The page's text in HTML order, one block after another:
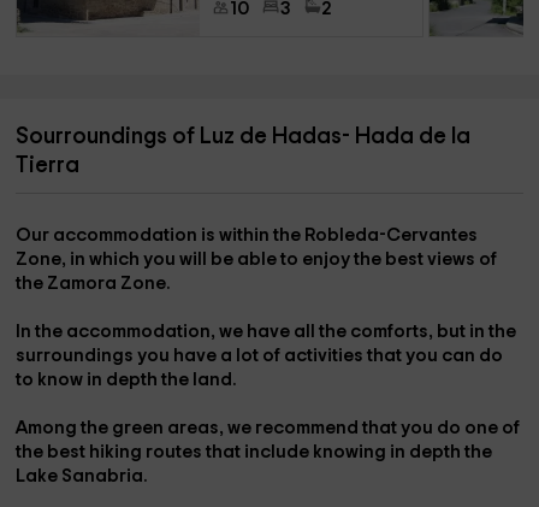
10 3 2
Sourroundings of Luz de Hadas- Hada de la
Tierra
Our accommodation is within the Robleda-Cervantes
Zone, in which you will be able to enjoy the best views of
the Zamora Zone.
In the accommodation, we have all the comforts, but in the
surroundingsyou have a lot of activitiesthat you can do
to know in depth the land.
Among the green areas, we recommend that you do one of
the best hiking routesthat include knowing in depth the
Lake Sanabria.